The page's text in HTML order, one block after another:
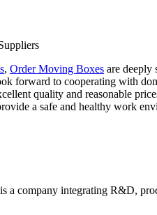
, Order Moving Boxes are deeply
forward to cooperating with
quality and reasonable
a safe and healthy work
a company integrating R&D,